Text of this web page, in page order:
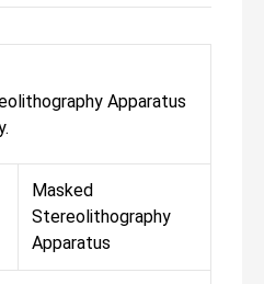
Apparatus
Masked
Stereolithography
Apparatus